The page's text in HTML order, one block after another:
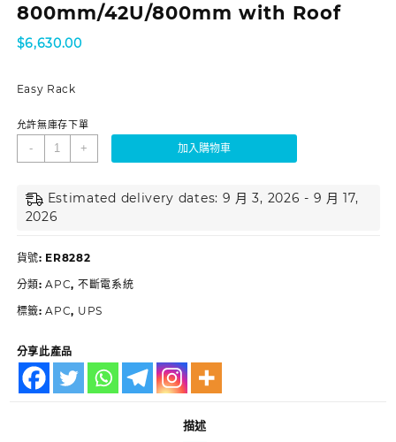
800mm/42U/800mm with Roof
$6,630.00
Easy Rack
允許無庫存下單
- + 加入購物車
Estimated delivery dates: 9 月 3, 2026 - 9 月 17,
2026
貨號: ER8282
分類:APC, 不斷電系統
標籤:APC, UPS
分享此產品
描述